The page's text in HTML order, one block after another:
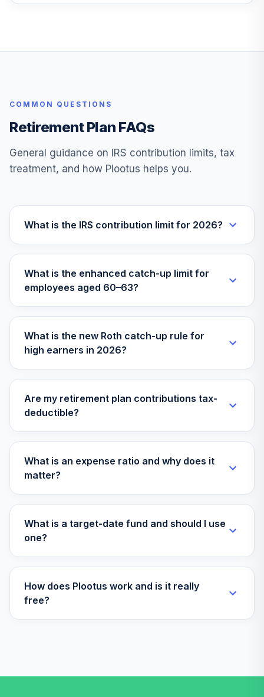
VTIVX
Fund
28
Trgt Retire 2060
Instl
0.0%
29.
Vanguard Target
Retirement 2025
0.0%
30.
Vanguard Target
Retirement 2020
Pioneer Large
Cap Growth Port
WPIGOX
32.
Vanguard Group
Target Retirement
2055 Ii
33.
Vanguard Group
Target Retirement
34.
Retirement
0.0% --
Vanguard Group
Income Growth Ii
COMMON QUESTIONS
Retirement Plan FAQs
General guidance on IRS contribution limits, tax
treatment, and how Plootus helps you.
What is the IRS contribution limit for 2026?
What is the enhanced catch-up limit for
employees aged 60–63?
What is the new Roth catch-up rule for
high earners in 2026?
Are my retirement plan contributions tax-
deductible?
What is an expense ratio and why does it
matter?
What is a target-date fund and should I use
one?
How does Plootus work and is it really
free?